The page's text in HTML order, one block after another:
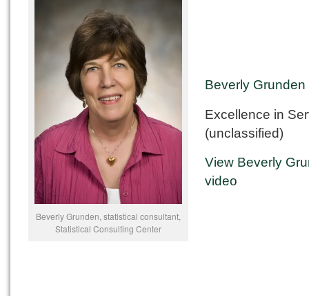
Beverly Grunden, statistical consultant,
Statistical Consulting Center
Beverly Grunden
Excellence in
(unclassified)
View Beverly
video